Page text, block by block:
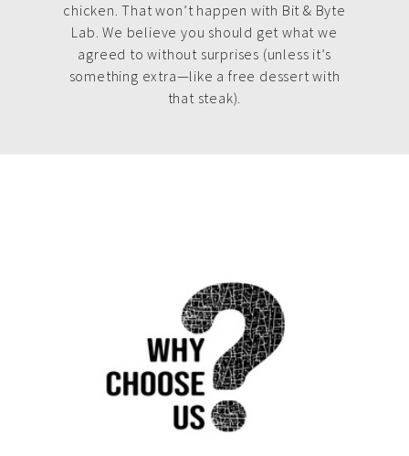
chicken. That won’t happen with Bit & Byte
Lab. We believe you should get what we
agreed to without surprises (unless it’s
something extra—like a free dessert with
that steak).